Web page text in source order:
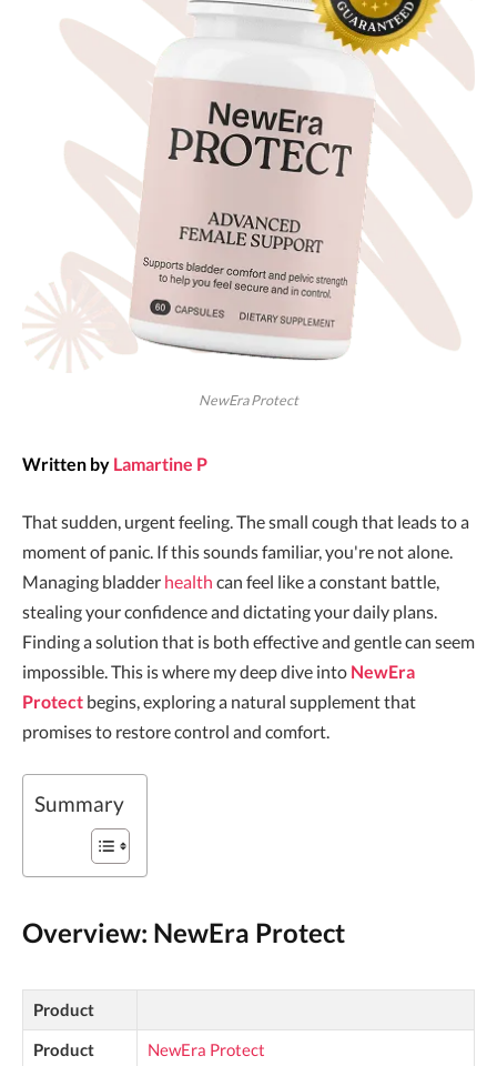
NewEra Protect
Written by Lamartine P
That sudden, urgent feeling. The small cough that leads to a
moment of panic. If this sounds familiar, you're not alone.
Managing bladder health can feel like a constant battle,
stealing your confidence and dictating your daily plans.
Finding a solution that is both effective and gentle can seem
impossible. This is where my deep dive into NewEra
Protect begins, exploring a natural supplement that
promises to restore control and comfort.
Summary
Overview: NewEra Protect
Product
Product
NewEra Protect